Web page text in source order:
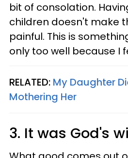
bit of consolation.
children doesn't make
painful. This is
only too well because I
RELATED: My Daughter
Mothering Her
3. It was God's